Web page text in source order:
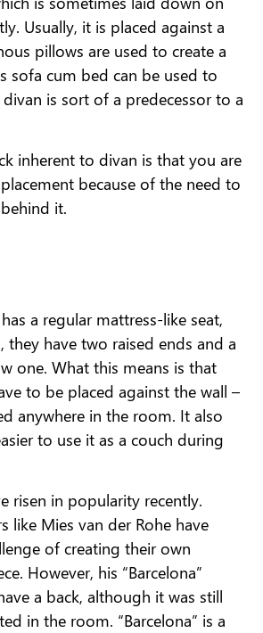
Usually, it is placed against a
pillows are used to create a
sofa cum bed can be used to
is sort of a predecessor to a
inherent to divan is that you are
because of the need to
it.
a regular mattress-like seat,
they have two raised ends and a
one. What this means is that
to be placed against the wall –
anywhere in the room. It also
to use it as a couch during
risen in popularity recently.
like Mies van der Rohe have
of creating their own
However, his “Barcelona”
a back, although it was still
in the room. “Barcelona” is a